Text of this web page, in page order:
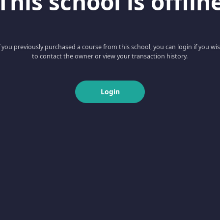
you previously purchased a course from this school, you can login if you
to contact the owner or view your transaction history.
Login